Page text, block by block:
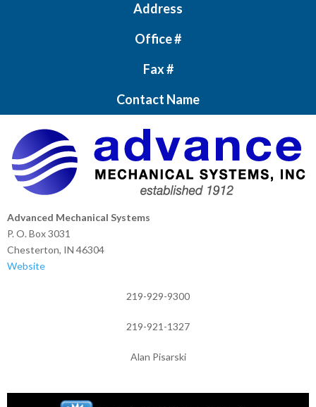
Address
Office #
Fax #
Contact Name
Advanced Mechanical Systems
P. O. Box 3031
Chesterton, IN 46304
Website
219-929-9300
219-921-1327
Alan Pisarski